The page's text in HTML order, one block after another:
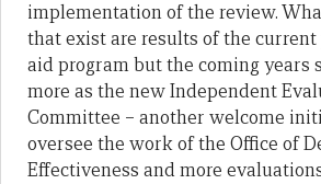
implementation of the review.
that exist are results of the current
aid program but the coming years
more as the new Independent
Committee – another welcome
oversee the work of the Office of
Effectiveness and more